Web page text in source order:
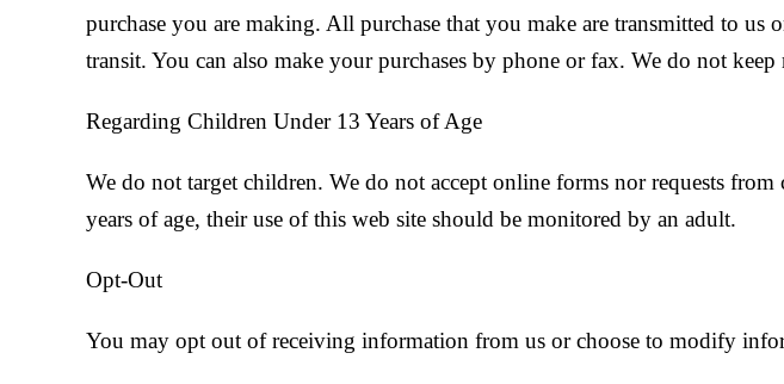
purchase you are making. All purchase that you make are transmitted to us
transit. You can also make your purchases by phone or fax. We do not
Regarding Children Under 13 Years of Age
We do not target children. We do not accept online forms nor requests
years of age, their use of this web site should be monitored by an adult.
Opt-Out
You may opt out of receiving information from us or choose to modify